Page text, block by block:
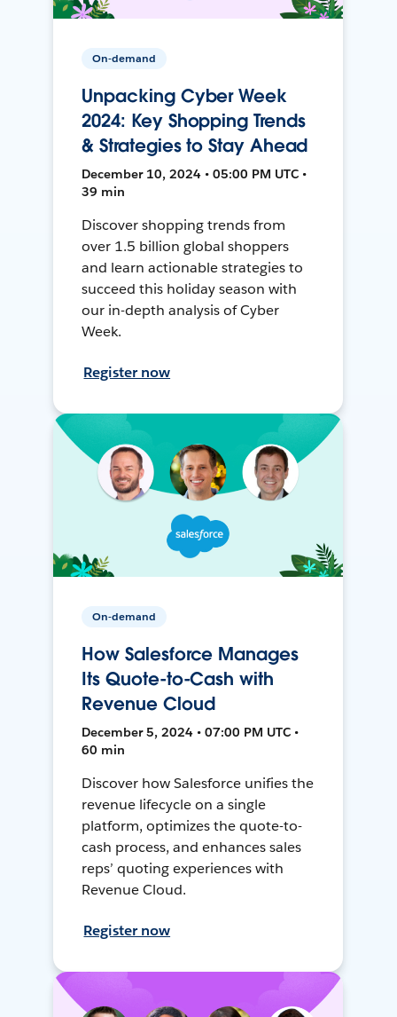
On-demand
Unpacking Cyber Week
2024: Key Shopping Trends
& Strategies to Stay Ahead
December 10, 2024 • 05:00 PM UTC •
39 min
Discover shopping trends from
over 1.5 billion global shoppers
and learn actionable strategies to
succeed this holiday season with
our in-depth analysis of Cyber
Week.
Register now
On-demand
How Salesforce Manages
Its Quote-to-Cash with
Revenue Cloud
December 5, 2024 • 07:00 PM UTC •
60 min
Discover how Salesforce unifies the
revenue lifecycle on a single
platform, optimizes the quote-to-
cash process, and enhances sales
reps’ quoting experiences with
Revenue Cloud.
Register now